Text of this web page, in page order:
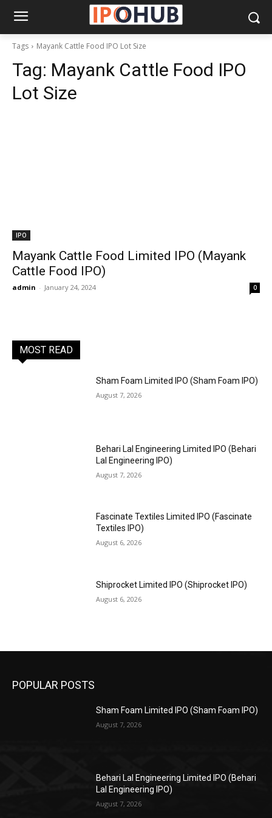
Tags Mayank Cattle Food IPO Lot Size
Tag: Mayank Cattle Food IPO
Lot Size
IPO
Mayank Cattle Food Limited IPO (Mayank
Cattle Food IPO)
admin - January 24, 2024 0
MOST READ
Sham Foam Limited IPO (Sham Foam IPO)
August 7, 2026
Behari Lal Engineering Limited IPO (Behari
Lal Engineering IPO)
August 7, 2026
Fascinate Textiles Limited IPO (Fascinate
Textiles IPO)
August 6, 2026
Shiprocket Limited IPO (Shiprocket IPO)
August 6, 2026
POPULAR POSTS
Sham Foam Limited IPO (Sham Foam IPO)
August 7, 2026
Behari Lal Engineering Limited IPO (Behari
Lal Engineering IPO)
August 7, 2026